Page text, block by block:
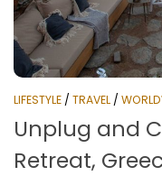
LIFESTYLE / TRAVEL /
Unplug and
Retreat,